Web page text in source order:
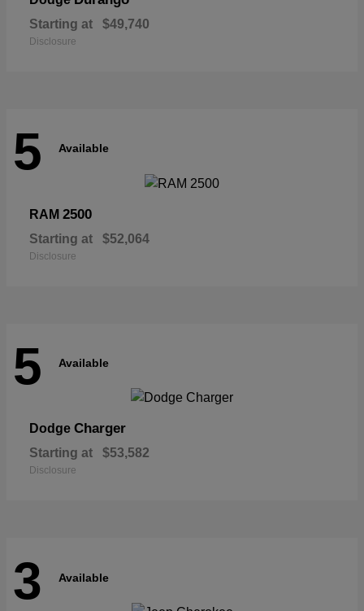
Starting at $49,740
Disclosure
5 Available
RAM 2500
Starting at $52,064
Disclosure
5 Available
Dodge Charger
Starting at $53,582
Disclosure
3 Available